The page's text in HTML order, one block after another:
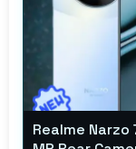
Realme Narzo